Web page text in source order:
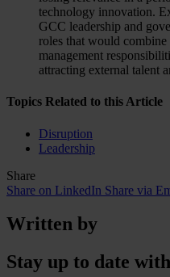
technology innovation.
GCC leadership and
roles that would
management
attracting external talent
Topics Related to this Article
Disruption
Leadership
Share
Share on LinkedIn Share via
Written by
Stay up to date